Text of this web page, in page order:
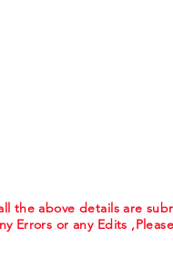
the above details are
Errors or any Edits